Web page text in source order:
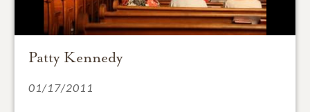
Patty Kennedy
01/17/2011